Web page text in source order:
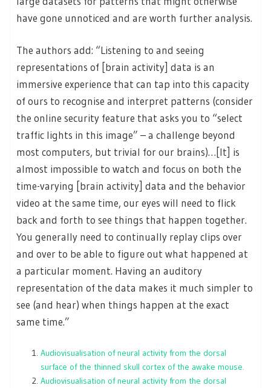
have gone unnoticed and are worth further analysis.
The authors add: “Listening to and seeing
representations of [brain activity] data is an
immersive experience that can tap into this capacity
of ours to recognise and interpret patterns (consider
the online security feature that asks you to “select
traffic lights in this image” – a challenge beyond
most computers, but trivial for our brains)…[It] is
almost impossible to watch and focus on both the
time-varying [brain activity] data and the behavior
video at the same time, our eyes will need to flick
back and forth to see things that happen together.
You generally need to continually replay clips over
and over to be able to figure out what happened at
a particular moment. Having an auditory
representation of the data makes it much simpler to
see (and hear) when things happen at the exact
same time.”
Audiovisualisation of neural activity from the dorsal
surface of the thinned skull cortex of the awake mouse.
Audiovisualisation of neural activity from the dorsal